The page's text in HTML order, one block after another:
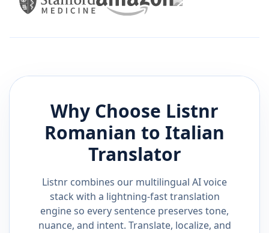
Why Choose Listnr
Romanian to Italian
Translator
Listnr combines our multilingual AI voice
stack with a lightning-fast translation
engine so every sentence preserves tone,
nuance, and intent. Translate, localize, and